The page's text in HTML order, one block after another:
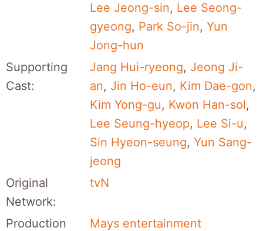
Lee Jeong-sin, Lee Seong-
gyeong, Park So-jin, Yun
Jong-hun
Supporting
Cast:
Jang Hui-ryeong, Jeong Ji-
an, Jin Ho-eun, Kim Dae-gon,
Kim Yong-gu, Kwon Han-sol,
Lee Seung-hyeop, Lee Si-u,
Sin Hyeon-seung, Yun Sang-
jeong
Original
Network:
tvN
Production
Mays entertainment